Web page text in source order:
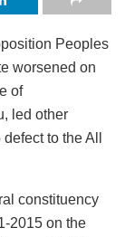
Peoples
worsened on
of
led other
to the All
constituency
2015 on the